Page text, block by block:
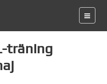
träning